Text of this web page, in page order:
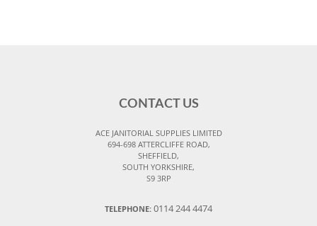
CONTACT US
ACE JANITORIAL SUPPLIES LIMITED
694-698 ATTERCLIFFE ROAD,
SHEFFIELD,
SOUTH YORKSHIRE,
S9 3RP
TELEPHONE: 0114 244 4474